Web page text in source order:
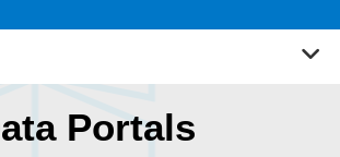
Portals